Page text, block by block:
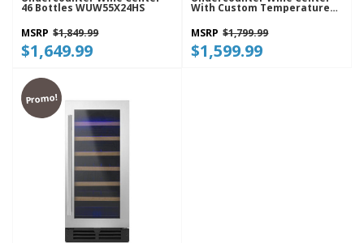
46 Bottles WUW55X24HS
MSRP $1,849.99
$1,649.99
With Custom Temperature
Control WUW35X24DS
MSRP $1,799.99
$1,599.99
Promo!